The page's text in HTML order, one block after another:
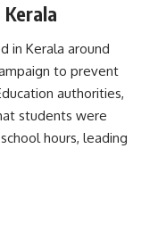
in Kerala around
to prevent
authorities,
students were
hours, leading